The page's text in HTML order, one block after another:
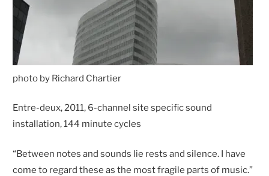
photo by Richard Chartier
Entre-deux, 2011, 6-channel site specific sound
installation, 144 minute cycles
“Between notes and sounds lie rests and silence. I have
come to regard these as the most fragile parts of music.”